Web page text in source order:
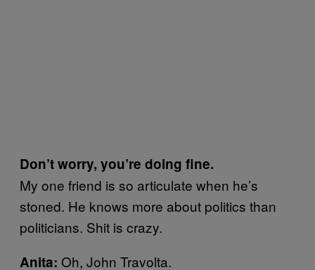
Don’t worry, you’re doing fine.
My one friend is so articulate when he’s
stoned. He knows more about politics than
politicians. Shit is crazy.
Anita: Oh, John Travolta.